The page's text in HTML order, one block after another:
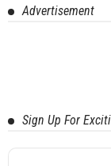
Advertisement
Sign Up For